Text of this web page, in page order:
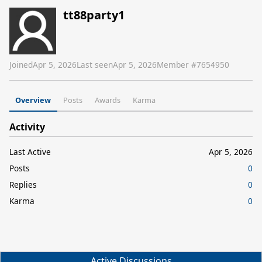
tt88party1
JoinedApr 5, 2026Last seenApr 5, 2026Member #7654950
Overview Posts Awards Karma
Activity
Last Active
Apr 5, 2026
Posts
0
Replies
0
Karma
0